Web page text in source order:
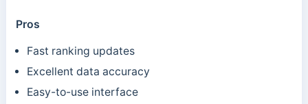
Pros
Fast ranking updates
Excellent data accuracy
Easy-to-use interface